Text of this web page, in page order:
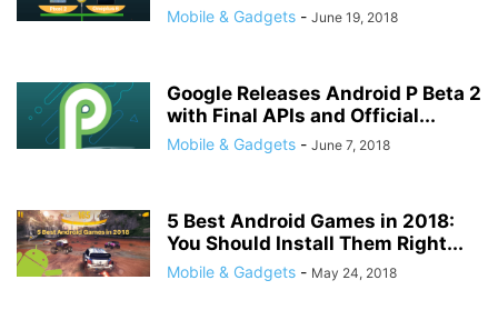
Mobile & Gadgets - June 19, 2018
Google Releases Android P Beta 2
with Final APIs and Official...
Mobile & Gadgets - June 7, 2018
5 Best Android Games in 2018:
You Should Install Them Right...
Mobile & Gadgets - May 24, 2018